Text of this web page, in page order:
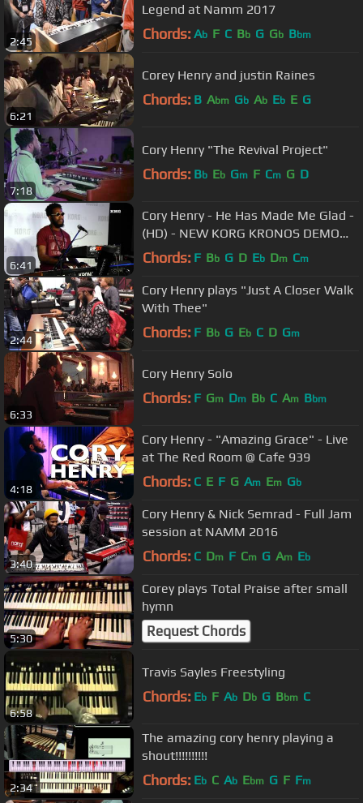
2:45
Legend at Namm 2017
Chords: Ab F C Bb G Gb Bbm
6:21
Corey Henry and justin Raines
Chords: B Abm Gb Ab Eb E G
7:18
Cory Henry "The Revival Project"
Chords: Bb Eb Gm F Cm G D
6:41
Cory Henry - He Has Made Me Glad -
(HD) - NEW KORG KRONOS DEMO
NAMM 2015
Chords: F Bb G D Eb Dm Cm
2:44
Cory Henry plays "Just A Closer Walk
With Thee"
Chords: F Bb G Eb C D Gm
6:33
Cory Henry Solo
Chords: F Gm Dm Bb C Am Bbm
4:18
Cory Henry - "Amazing Grace" - Live
at The Red Room @ Cafe 939
Chords: C E F G Am Em Gb
3:40
Cory Henry & Nick Semrad - Full Jam
session at NAMM 2016
Chords: C Dm F Cm G Am Eb
5:30
Corey plays Total Praise after small
hymn
Request Chords
6:58
Travis Sayles Freestyling
Chords: Eb F Ab Db G Bbm C
2:34
The amazing cory henry playing a
shout!!!!!!!!!!
Chords: Eb C Ab Ebm G F Fm